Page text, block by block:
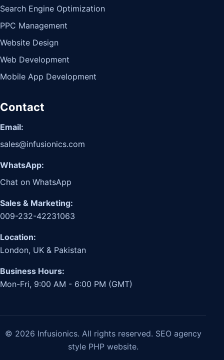
Search Engine Optimization
PPC Management
Website Design
Web Development
Mobile App Development
Contact
Email:
sales@infusionics.com
WhatsApp:
Chat on WhatsApp
Sales & Marketing:
009-232-42231063
Location:
London, UK & Pakistan
Business Hours:
Mon-Fri, 9:00 AM - 6:00 PM (GMT)
© 2026 Infusionics. All rights reserved. SEO agency
style PHP website.